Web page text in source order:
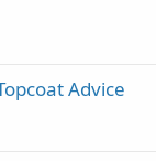
Advice